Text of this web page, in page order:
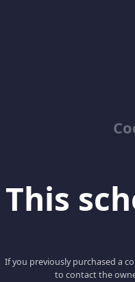
This
If you previously purchased a
to contact the